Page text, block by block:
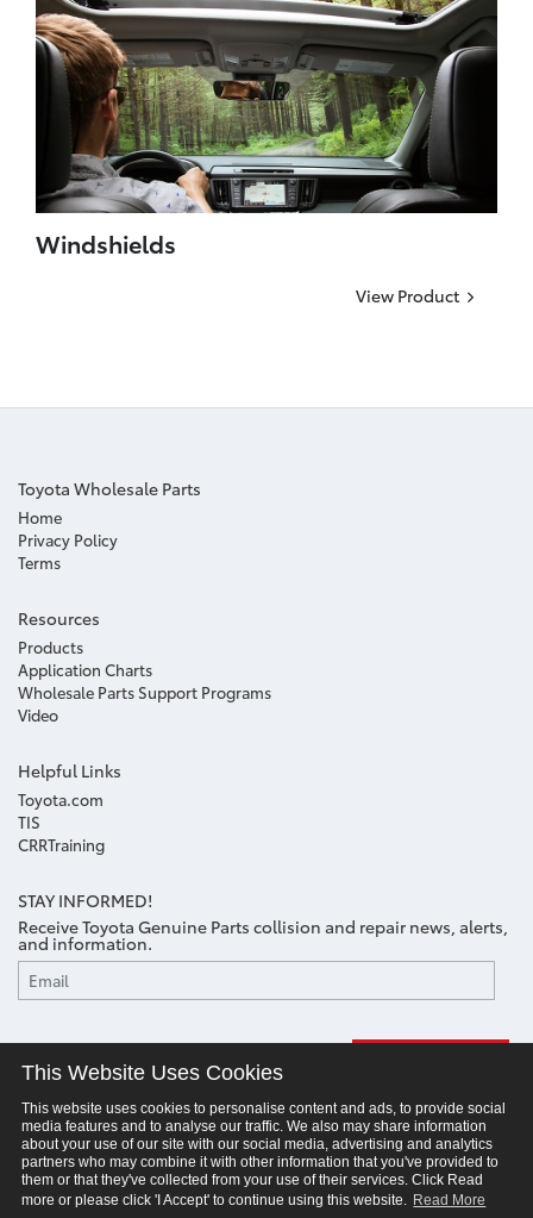
This Website Uses Cookies
This website uses cookies to personalise content and ads, to provide social
media features and to analyse our traffic. We also may share information
about your use of our site with our social media, advertising and analytics
partners who may combine it with other information that you've provided to
them or that they've collected from your use of their services. Click Read
more or please click 'I Accept' to continue using this website. Read More
Windshields
View Product
Toyota Wholesale Parts
Home
Privacy Policy
Terms
Resources
Products
Application Charts
Wholesale Parts Support Programs
Video
Helpful Links
Toyota.com
TIS
CRRTraining
STAY INFORMED!
Receive Toyota Genuine Parts collision and repair news, alerts,
and information.
© 2026 Toyota Motor North America, Inc.
All information herein applies to U.S. vehicles only.